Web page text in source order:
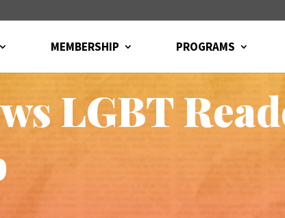
MEMBERSHIP PROGRAMS
LGBT